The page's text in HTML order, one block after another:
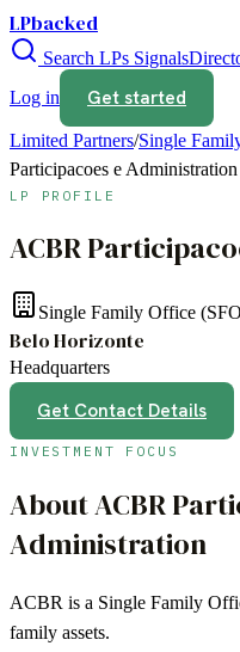
LPbacked
Search LPs Signals
Log in
Get started
Limited Partners/Single
Participacoes e Administration
LP PROFILE
ACBR
Single Family Office
Belo Horizonte
Headquarters
Get Contact Details
INVESTMENT FOCUS
AboutACBR
Administration
ACBR is a Single Family
family assets.